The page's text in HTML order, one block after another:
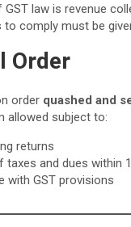
GST law is revenue
to comply must be
Order
order quashed and
allowed subject to:
returns
taxes and dues within
with GST provisions